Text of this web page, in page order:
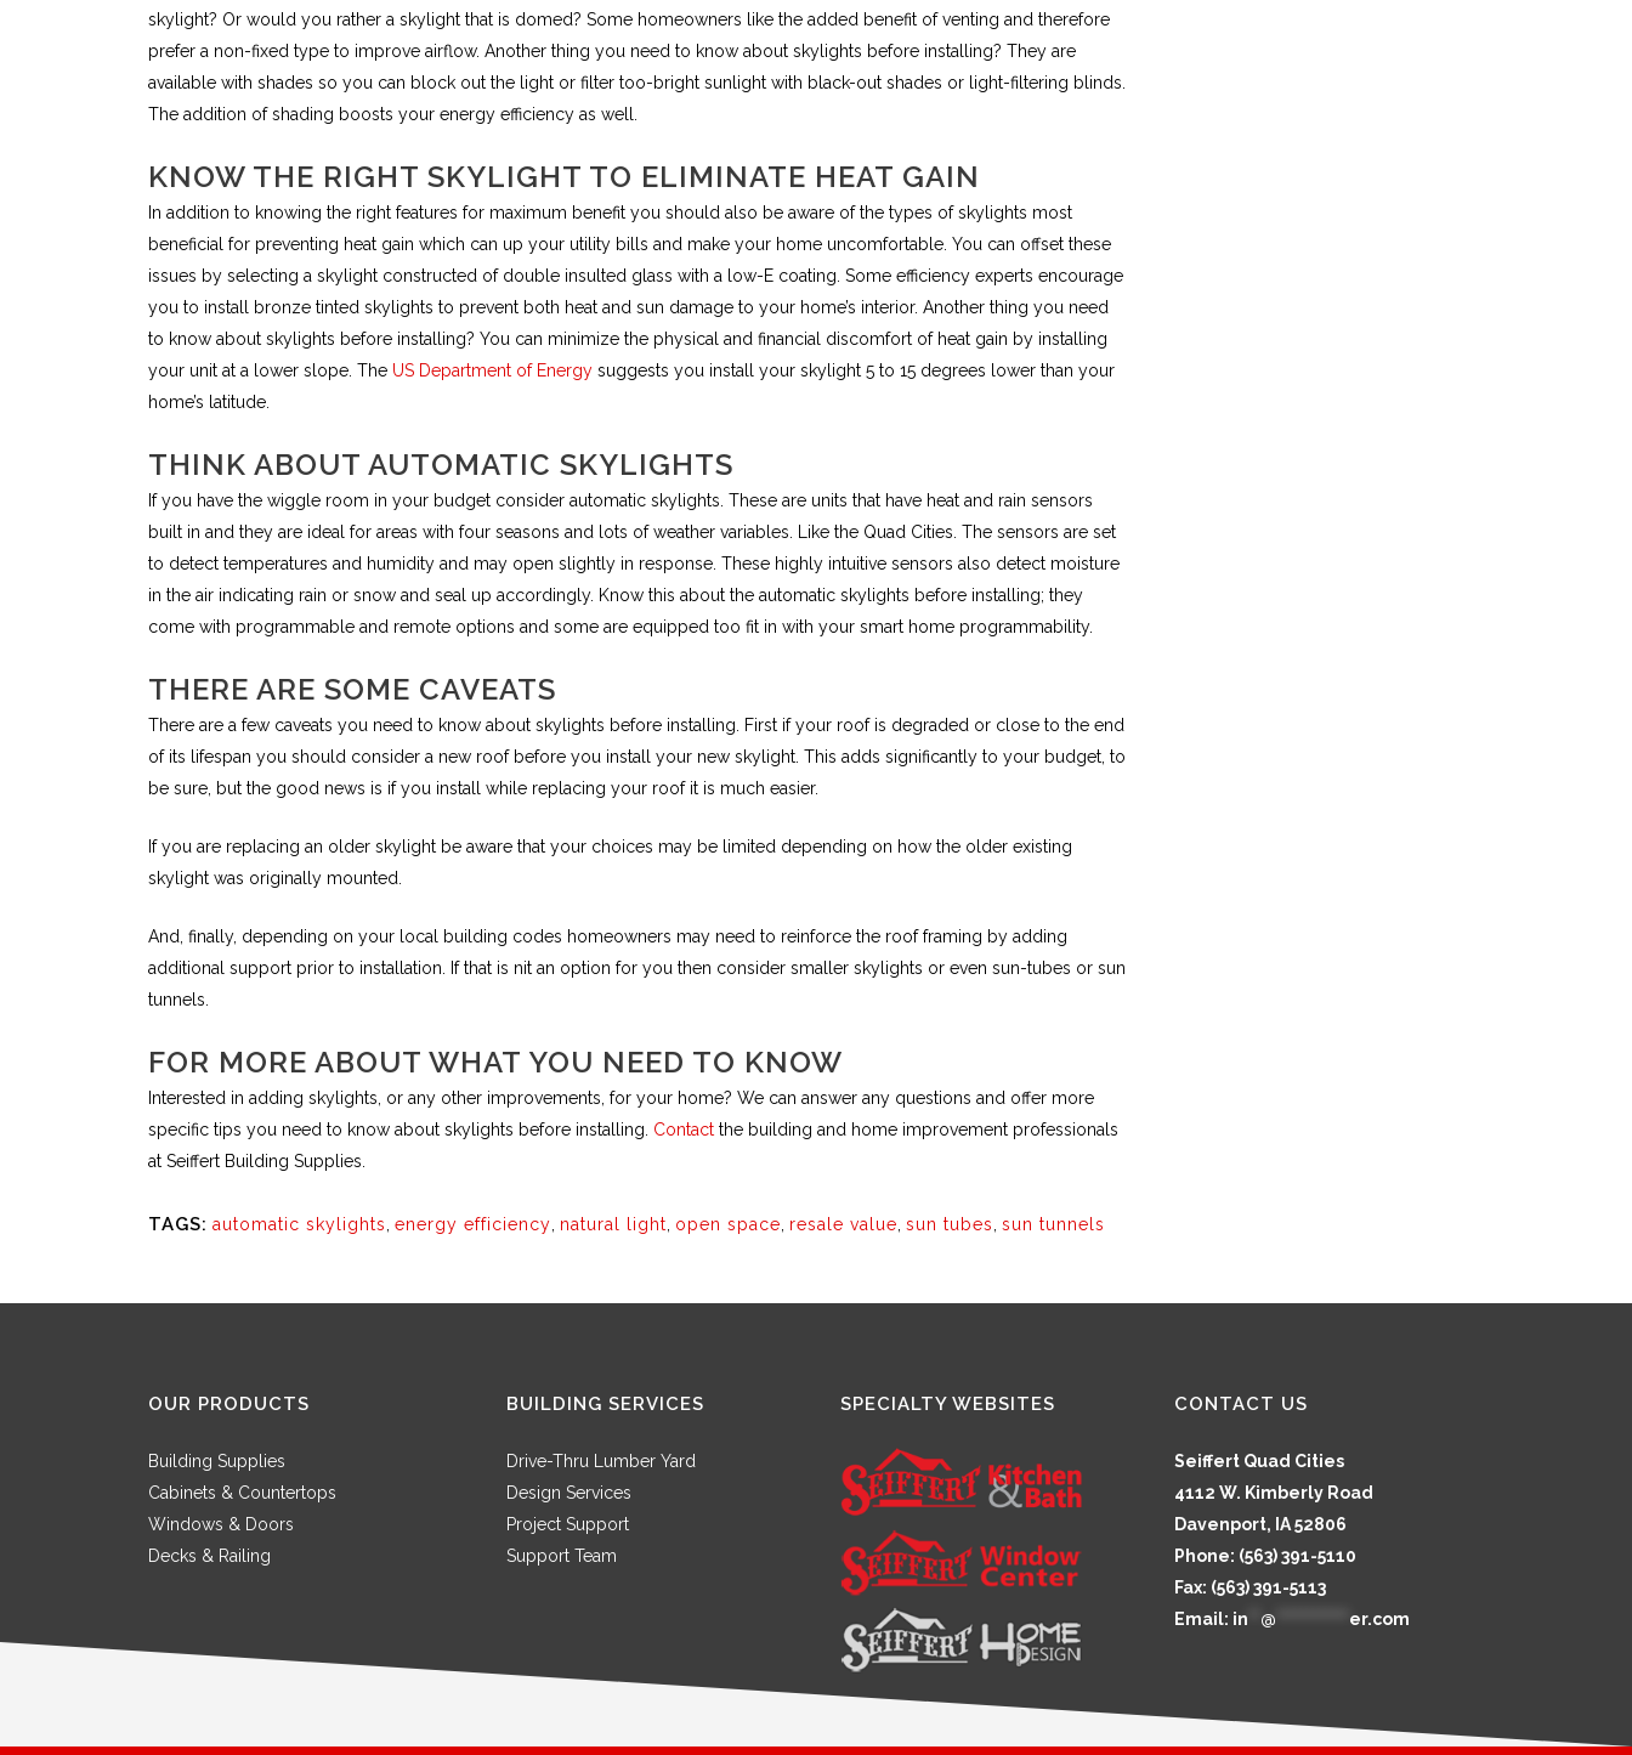
skylight? Or would you rather a skylight that is domed? Some homeowners like the added benefit of venting and therefore
prefer a non-fixed type to improve airflow. Another thing you need to know about skylights before installing? They are
available with shades so you can block out the light or filter too-bright sunlight with black-out shades or light-filtering blinds.
The addition of shading boosts your energy efficiency as well.
KNOW THE RIGHT SKYLIGHT TO ELIMINATE HEAT GAIN
In addition to knowing the right features for maximum benefit you should also be aware of the types of skylights most
beneficial for preventing heat gain which can up your utility bills and make your home uncomfortable. You can offset these
issues by selecting a skylight constructed of double insulted glass with a low-E coating. Some efficiency experts encourage
you to install bronze tinted skylights to prevent both heat and sun damage to your home’s interior. Another thing you need
to know about skylights before installing? You can minimize the physical and financial discomfort of heat gain by installing
your unit at a lower slope. The US Department of Energy suggests you install your skylight 5 to 15 degrees lower than your
home’s latitude.
THINK ABOUT AUTOMATIC SKYLIGHTS
If you have the wiggle room in your budget consider automatic skylights. These are units that have heat and rain sensors
built in and they are ideal for areas with four seasons and lots of weather variables. Like the Quad Cities. The sensors are set
to detect temperatures and humidity and may open slightly in response. These highly intuitive sensors also detect moisture
in the air indicating rain or snow and seal up accordingly. Know this about the automatic skylights before installing; they
come with programmable and remote options and some are equipped too fit in with your smart home programmability.
THERE ARE SOME CAVEATS
There are a few caveats you need to know about skylights before installing. First if your roof is degraded or close to the end
of its lifespan you should consider a new roof before you install your new skylight. This adds significantly to your budget, to
be sure, but the good news is if you install while replacing your roof it is much easier.
If you are replacing an older skylight be aware that your choices may be limited depending on how the older existing
skylight was originally mounted.
And, finally, depending on your local building codes homeowners may need to reinforce the roof framing by adding
additional support prior to installation. If that is nit an option for you then consider smaller skylights or even sun-tubes or sun
tunnels.
FOR MORE ABOUT WHAT YOU NEED TO KNOW
Interested in adding skylights, or any other improvements, for your home? We can answer any questions and offer more
specific tips you need to know about skylights before installing. Contact the building and home improvement professionals
at Seiffert Building Supplies.
TAGS: automatic skylights, energy efficiency, natural light, open space, resale value, sun tubes, sun tunnels
OUR PRODUCTS
Building Supplies
Cabinets & Countertops
Windows & Doors
Decks & Railing
BUILDING SERVICES
Drive-Thru Lumber Yard
Design Services
Project Support
Support Team
SPECIALTY WEBSITES CONTACT US
Seiffert Quad Cities
4112 W. Kimberly Road
Davenport, IA 52806
Phone: (563) 391-5110
Fax: (563) 391-5113
Email: in @ er.com